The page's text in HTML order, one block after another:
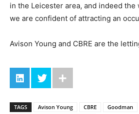
in the Leicester area, and indeed the
we are confident of attracting an
Avison Young and CBRE are the
TAGS Avison Young CBRE
Goodman